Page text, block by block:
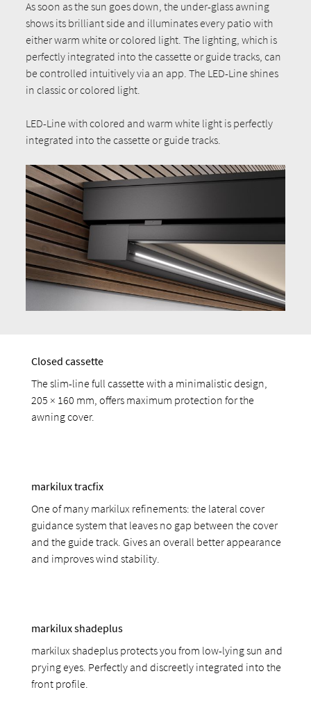
As soon as the sun goes down, the under-glass awning
shows its brilliant side and illuminates every patio with
either warm white or colored light. The lighting, which is
perfectly integrated into the cassette or guide tracks, can
be controlled intuitively via an app. The LED-Line shines
in classic or colored light.
LED-Line with colored and warm white light is perfectly
integrated into the cassette or guide tracks.
Closed cassette
The slim-line full cassette with a minimalistic design,
205 × 160 mm, offers maximum protection for the
awning cover.
markilux tracfix
One of many markilux refinements: the lateral cover
guidance system that leaves no gap between the cover
and the guide track. Gives an overall better appearance
and improves wind stability.
markilux shadeplus
markilux shadeplus protects you from low-lying sun and
prying eyes. Perfectly and discreetly integrated into the
front profile.